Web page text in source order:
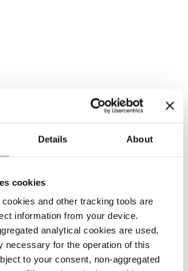
Details About
cookies
and other tracking tools are
information from your device.
analytical cookies are used,
necessary for the operation of this
to your consent, non-aggregated